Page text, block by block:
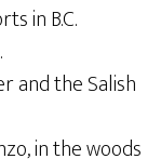
in B.C.
and the Salish
in the woods